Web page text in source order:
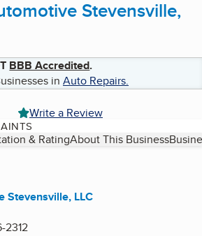
Stevensville,
BBB Accredited.
in Auto Repairs.
Write a Review
& RatingAbout This Business
Stevensville, LLC
2312